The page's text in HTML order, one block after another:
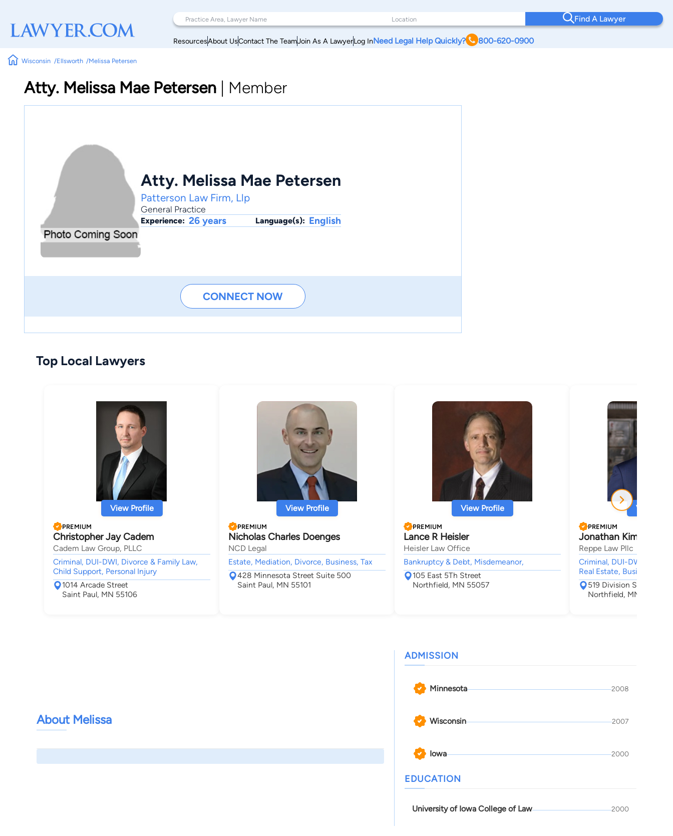
Find A Lawyer
ResourcesAbout UsContact The TeamJoin As A LawyerLog InNeed Legal Help Quickly? 800-620-0900
Wisconsin Ellsworth Melissa Petersen
Atty. Melissa Mae Petersen Member
Atty. Melissa Mae Petersen
Patterson Law Firm, Llp
General Practice
Experience: 26 years Language(s): English
CONNECT NOW
Top Local Lawyers
View Profile
PREMIUM
Christopher Jay Cadem
Cadem Law Group, PLLC
Criminal, DUI-DWI, Divorce & Family Law,
Child Support, Personal Injury
1014 Arcade Street
Saint Paul, MN 55106
View Profile
PREMIUM
Nicholas Charles Doenges
NCD Legal
Estate, Mediation, Divorce, Business, Tax
428 Minnesota Street Suite 500
Saint Paul, MN 55101
View Profile
PREMIUM
Lance R Heisler
Heisler Law Office
Bankruptcy & Debt, Misdemeanor,
105 East 5Th Street
Northfield, MN 55057
View
PREMIUM
Jonathan Kim Reppe
Reppe Law Pllc
Criminal, DUI-DWI,
Real Estate, Business
519 Division St. S.
Northfield, MN 55057
About Melissa
ADMISSION
Minnesota 2008
Wisconsin 2007
Iowa 2000
EDUCATION
University of Iowa College of Law 2000